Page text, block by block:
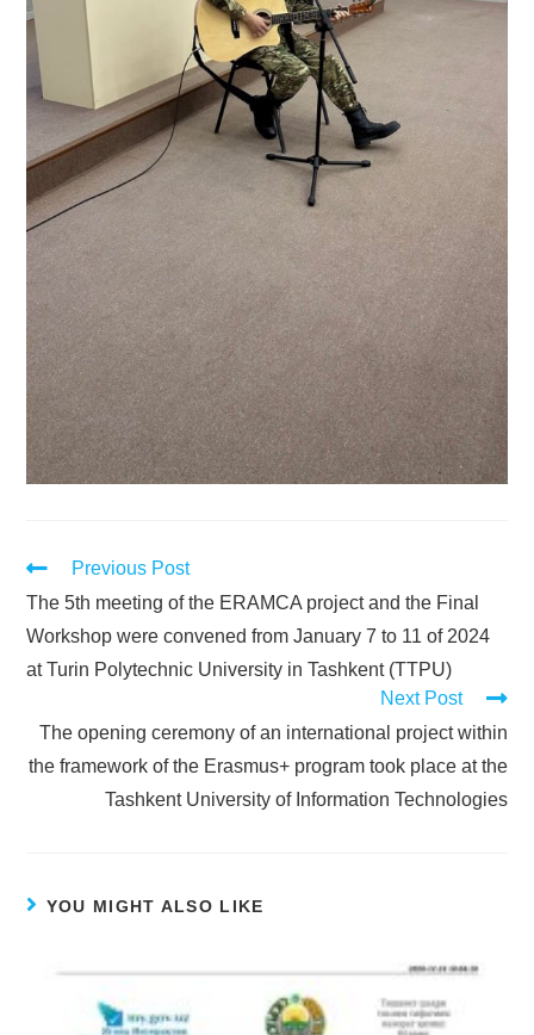
Previous Post
The 5th meeting of the ERAMCA project and the Final
Workshop were convened from January 7 to 11 of 2024
at Turin Polytechnic University in Tashkent (TTPU)
Next Post
The opening ceremony of an international project within
the framework of the Erasmus+ program took place at the
Tashkent University of Information Technologies
YOU MIGHT ALSO LIKE